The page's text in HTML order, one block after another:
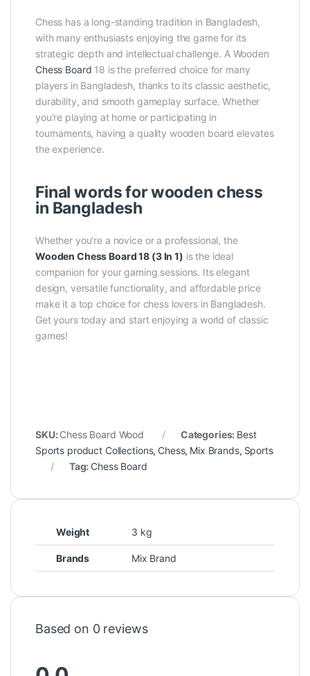
Chess has a long-standing tradition in Bangladesh,
with many enthusiasts enjoying the game for its
strategic depth and intellectual challenge. A Wooden
Chess Board 18 is the preferred choice for many
players in Bangladesh, thanks to its classic aesthetic,
durability, and smooth gameplay surface. Whether
you’re playing at home or participating in
tournaments, having a quality wooden board elevates
the experience.
Final words for wooden chess
in Bangladesh
Whether you’re a novice or a professional, the
Wooden Chess Board 18 (3 In 1) is the ideal
companion for your gaming sessions. Its elegant
design, versatile functionality, and affordable price
make it a top choice for chess lovers in Bangladesh.
Get yours today and start enjoying a world of classic
games!
SKU: Chess Board Wood Categories: Best
Sports product Collections, Chess, Mix Brands, Sports
Tag: Chess Board
Weight 3 kg
Brands Mix Brand
Based on 0 reviews